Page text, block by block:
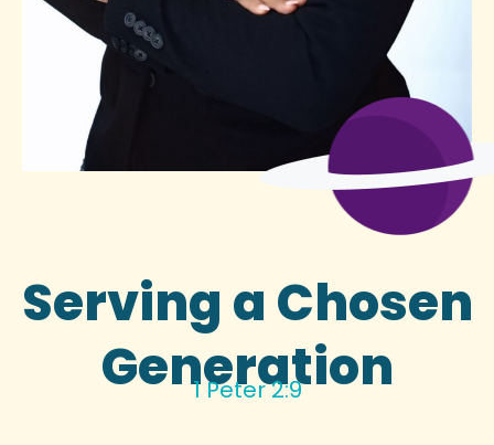
Serving a Chosen
Generation
1 Peter 2:9